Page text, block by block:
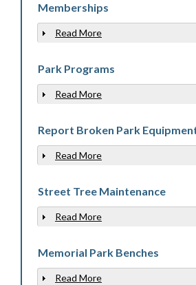
Memberships
Show
Read More
Park Programs
Show
Read More
Report Broken Park
Show
Read More
Street Tree Maintenance
Show
Read More
Memorial Park Benches
Show
Read More